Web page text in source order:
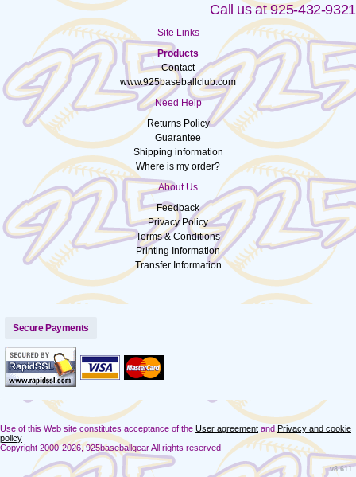
Call us at 925-432-9321
Site Links
Products
Contact
www.925baseballclub.com
Need Help
Returns Policy
Guarantee
Shipping information
Where is my order?
About Us
Feedback
Privacy Policy
Terms & Conditions
Printing Information
Transfer Information
Secure Payments
Use of this Web site constitutes acceptance of the User agreement and Privacy and cookie
policy
Copyright 2000-2026, 925baseballgear All rights reserved
v8.611